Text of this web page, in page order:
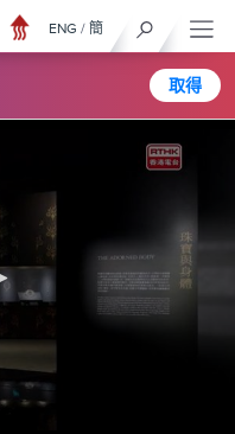
取得
ENG / 簡